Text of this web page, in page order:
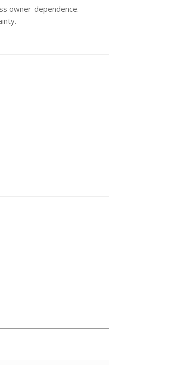
owner-dependence.